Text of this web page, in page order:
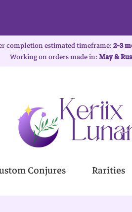
completion estimated timeframe:2-3
Working on orders made in:May &
Conjures Rarities